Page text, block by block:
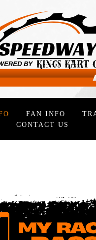
FAN INFO
CONTACT US